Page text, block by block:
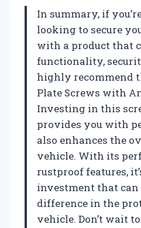
In summary, if
looking to secure
with a product that
functionality,
highly recommend
Plate Screws with
Investing in this
provides you with
also enhances the
vehicle. With its
rustproof features,
investment that can
difference in the
vehicle. Don’t wait